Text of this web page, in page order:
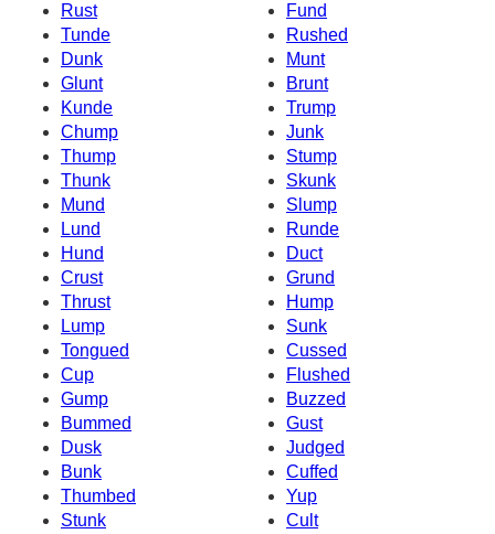
Rust
Fund
Tunde
Rushed
Dunk
Munt
Glunt
Brunt
Kunde
Trump
Chump
Junk
Thump
Stump
Thunk
Skunk
Mund
Slump
Lund
Runde
Hund
Duct
Crust
Grund
Thrust
Hump
Lump
Sunk
Tongued
Cussed
Cup
Flushed
Gump
Buzzed
Bummed
Gust
Dusk
Judged
Bunk
Cuffed
Thumbed
Yup
Stunk
Cult